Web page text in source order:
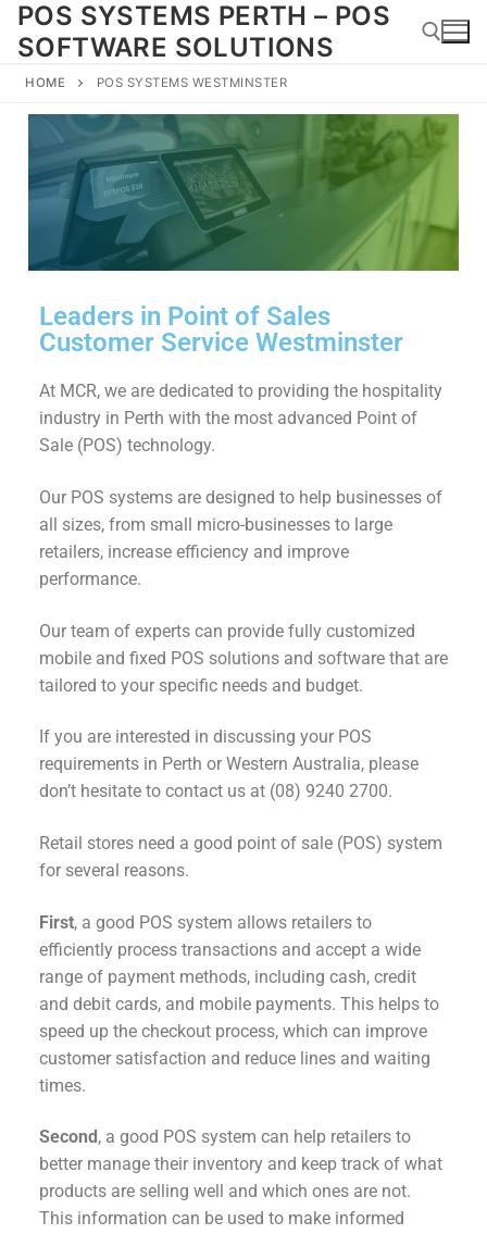
POS SYSTEMS PERTH – POS
SOFTWARE SOLUTIONS
HOME POS SYSTEMS WESTMINSTER
Leaders in Point of Sales
Customer Service Westminster
At MCR, we are dedicated to providing the hospitality
industry in Perth with the most advanced Point of
Sale (POS) technology.
Our POS systems are designed to help businesses of
all sizes, from small micro-businesses to large
retailers, increase efficiency and improve
performance.
Our team of experts can provide fully customized
mobile and fixed POS solutions and software that are
tailored to your specific needs and budget.
If you are interested in discussing your POS
requirements in Perth or Western Australia, please
don’t hesitate to contact us at (08) 9240 2700.
Retail stores need a good point of sale (POS) system
for several reasons.
First, a good POS system allows retailers to
efficiently process transactions and accept a wide
range of payment methods, including cash, credit
and debit cards, and mobile payments. This helps to
speed up the checkout process, which can improve
customer satisfaction and reduce lines and waiting
times.
Second , a good POS system can help retailers to
better manage their inventory and keep track of what
products are selling well and which ones are not.
This information can be used to make informed